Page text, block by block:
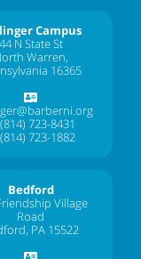
Campus
44 N State St
Warren,
16365
(814) 723-8431
(814) 723-1882
Bedford
Village
Road
PA 15522